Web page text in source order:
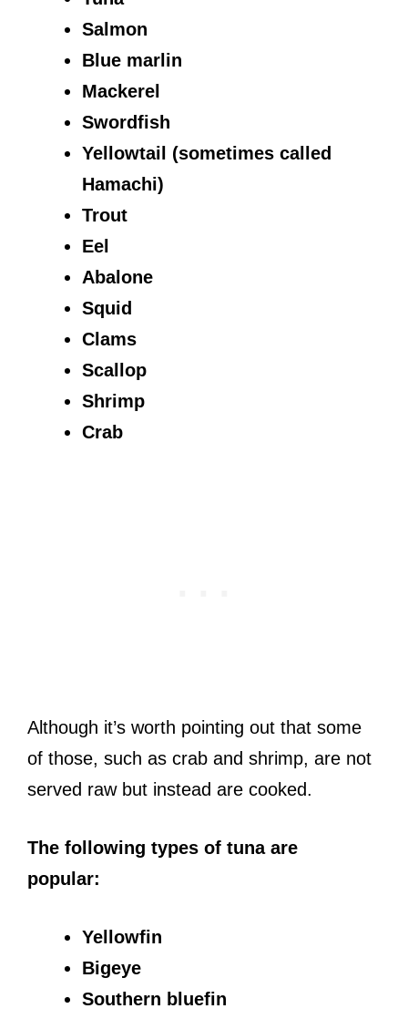
Salmon
Blue marlin
Mackerel
Swordfish
Yellowtail (sometimes called
Hamachi)
Trout
Eel
Abalone
Squid
Clams
Scallop
Shrimp
Crab
Although it’s worth pointing out that some
of those, such as crab and shrimp, are not
served raw but instead are cooked.
The following types of tuna are
popular:
Yellowfin
Bigeye
Southern bluefin